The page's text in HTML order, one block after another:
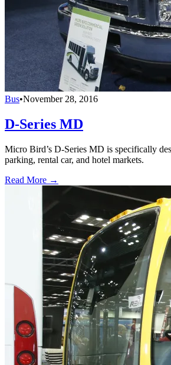
Bus•November 28, 2016
D-Series MD
Micro Bird’s D-Series MD is specifically
parking, rental car, and hotel markets.
Read More →